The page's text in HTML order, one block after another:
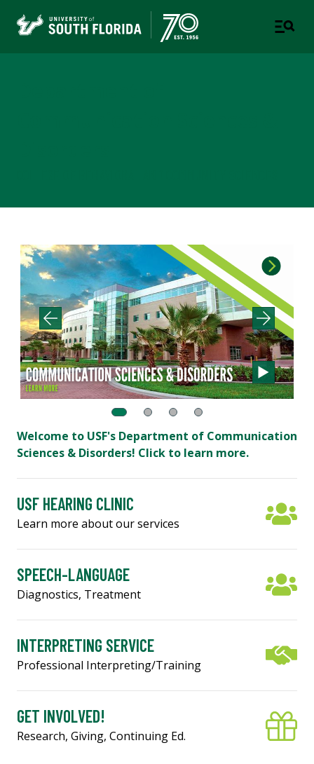
Welcome to USF's Department of Communication
Sciences & Disorders! Click to learn more.
USF HEARING CLINIC
Learn more about our services
SPEECH-LANGUAGE
Diagnostics, Treatment
INTERPRETING SERVICE
Professional Interpreting/Training
GET INVOLVED!
Research, Giving, Continuing Ed.